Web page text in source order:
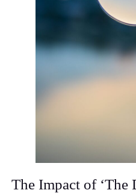
The Impact of ‘The